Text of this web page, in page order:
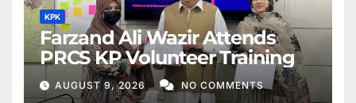
KPK
Farzand Ali Wazir Attends
PRCS KP Volunteer Training
AUGUST 9, 2026 NO COMMENTS